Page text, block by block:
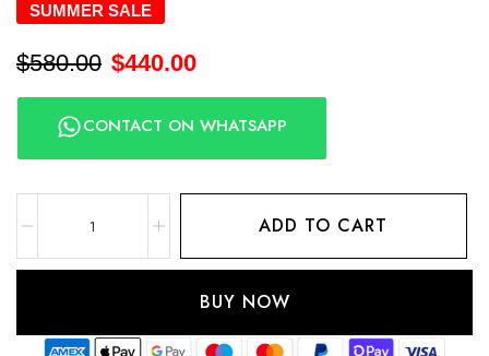
SUMMER SALE
$580.00 $440.00
CONTACT ON WHATSAPP
ADD TO CART
BUY NOW